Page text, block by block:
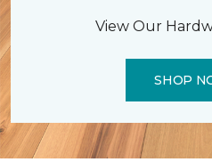
View Our
SHOP